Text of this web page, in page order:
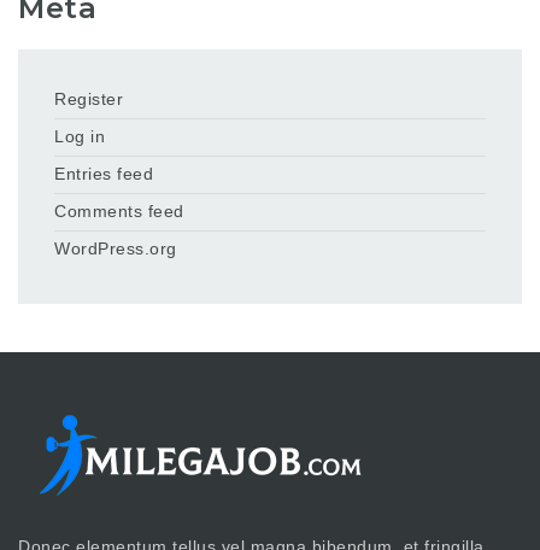
Meta
Register
Log in
Entries feed
Comments feed
WordPress.org
Donec elementum tellus vel magna bibendum, et fringilla